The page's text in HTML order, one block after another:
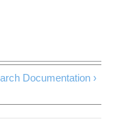
Documentation ›